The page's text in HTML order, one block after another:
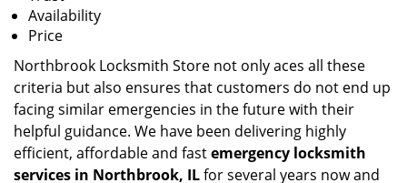
Availability
Price
Northbrook Locksmith Store not only aces all these
criteria but also ensures that customers do not end up
facing similar emergencies in the future with their
helpful guidance. We have been delivering highly
efficient, affordable and fastemergency locksmith
services in Northbrook, ILfor several years now and